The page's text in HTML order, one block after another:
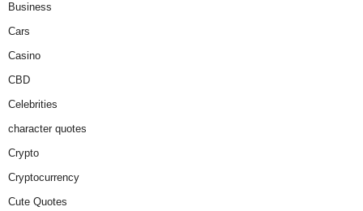
Business
Cars
Casino
CBD
Celebrities
character quotes
Crypto
Cryptocurrency
Cute Quotes